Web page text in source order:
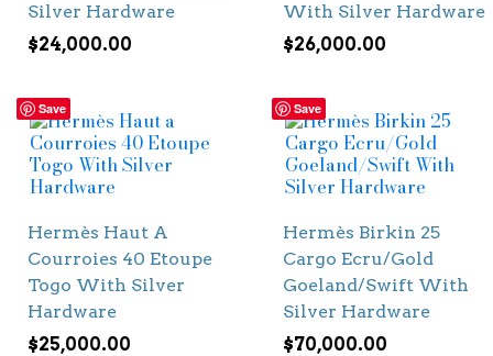
Silver Hardware
$24,000.00
With Silver Hardware
$26,000.00
Save
Hermès Haut A
Courroies 40 Etoupe
Togo With Silver
Hardware
$25,000.00
Save
Hermès Birkin 25
Cargo Ecru/Gold
Goeland/Swift With
Silver Hardware
$70,000.00